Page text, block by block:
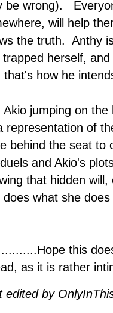
be wrong).
will help
the truth. Anthy
trapped herself,
that's how he
Akio jumping on
representation of
behind the seat to
and Akio's
that hidden
does what she
this
as it is rather
edited by